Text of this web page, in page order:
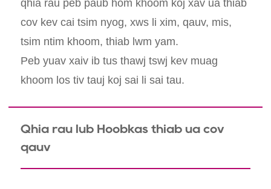
qhia rau peb paub hom khoom koj xav ua thiab
cov kev cai tsim nyog, xws li xim, qauv, mis,
tsim ntim khoom, thiab lwm yam.
Peb yuav xaiv ib tus thawj tswj kev muag
khoom los tiv tauj koj sai li sai tau.
Qhia rau lub Hoobkas thiab ua cov
qauv